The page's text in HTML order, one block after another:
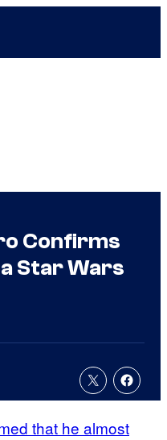
Confirms
Star Wars
that he almost